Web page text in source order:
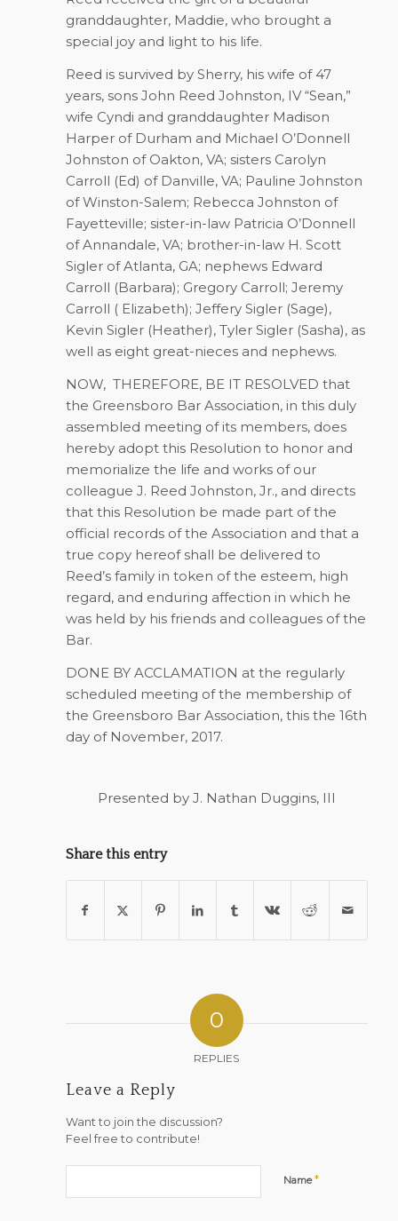
granddaughter, Maddie, who brought a
special joy and light to his life.
Reed is survived by Sherry, his wife of 47
years, sons John Reed Johnston, IV “Sean,”
wife Cyndi and granddaughter Madison
Harper of Durham and Michael O’Donnell
Johnston of Oakton, VA; sisters Carolyn
Carroll (Ed) of Danville, VA; Pauline Johnston
of Winston-Salem; Rebecca Johnston of
Fayetteville; sister-in-law Patricia O’Donnell
of Annandale, VA; brother-in-law H. Scott
Sigler of Atlanta, GA; nephews Edward
Carroll (Barbara); Gregory Carroll; Jeremy
Carroll ( Elizabeth); Jeffery Sigler (Sage),
Kevin Sigler (Heather), Tyler Sigler (Sasha), as
well as eight great-nieces and nephews.
NOW, THEREFORE, BE IT RESOLVED that
the Greensboro Bar Association, in this duly
assembled meeting of its members, does
hereby adopt this Resolution to honor and
memorialize the life and works of our
colleague J. Reed Johnston, Jr., and directs
that this Resolution be made part of the
official records of the Association and that a
true copy hereof shall be delivered to
Reed’s family in token of the esteem, high
regard, and enduring affection in which he
was held by his friends and colleagues of the
Bar.
DONE BY ACCLAMATION at the regularly
scheduled meeting of the membership of
the Greensboro Bar Association, this the 16th
day of November, 2017.
Presented by J. Nathan Duggins, III
Share this entry
0
REPLIES
Leave a Reply
Want to join the discussion?
Feel free to contribute!
Name*